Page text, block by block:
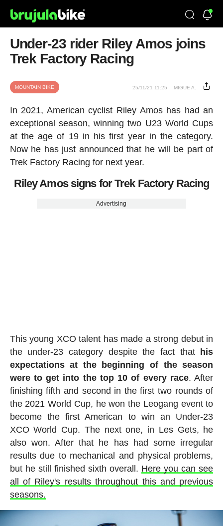
Under-23 rider Riley Amos joins
Trek Factory Racing
MOUNTAIN BIKE 25/11/21 11:25 MIGUE A.
In 2021, American cyclist Riley Amos has had an
exceptional season, winning two U23 World Cups
at the age of 19 in his first year in the category.
Now he has just announced that he will be part of
Trek Factory Racing for next year.
Riley Amos signs for Trek Factory Racing
Advertising
This young XCO talent has made a strong debut in
the under-23 category despite the fact that
his
expectations at the beginning of the season
were to get into the top 10 of every race. After
finishing fifth and second in the first two rounds of
the 2021 World Cup, he won the Leogang event to
become the first American to win an Under-23
XCO World Cup. The next one, in Les Gets, he
also won. After that he has had some irregular
results due to mechanical and physical problems,
but he still finished sixth overall. Here you can see
all of Riley's results throughout this and previous
seasons.